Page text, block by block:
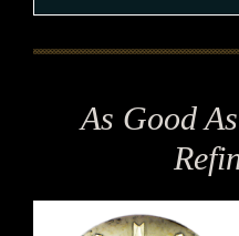
As Good